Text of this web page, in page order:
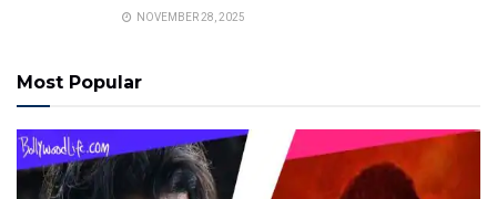
NOVEMBER 28, 2025
Most Popular